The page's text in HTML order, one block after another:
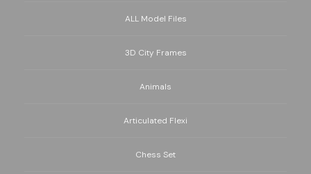
ALL Model Files
3D City Frames
Animals
Articulated Flexi
Chess Set